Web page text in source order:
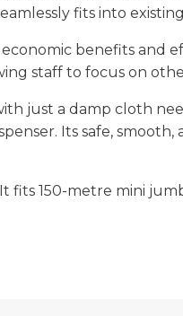
fits into
benefits and
staff to focus on
just a damp cloth
Its safe,
fits 150-metre mini